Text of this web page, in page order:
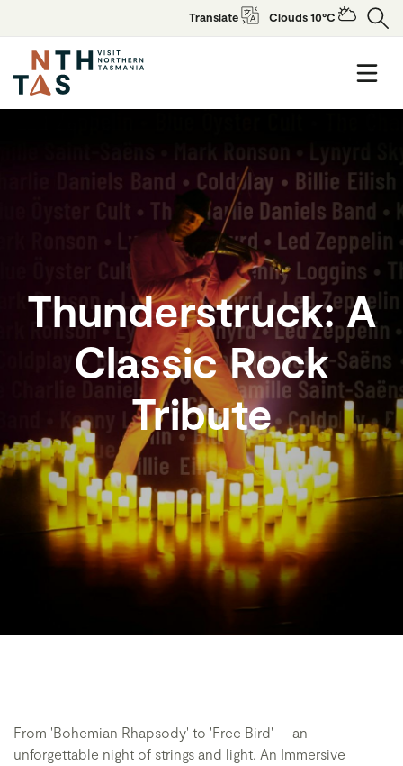
Translate Clouds 10°C
Thunderstruck: A
Classic Rock
Tribute
From 'Bohemian Rhapsody' to 'Free Bird' — an
unforgettable night of strings and light. An Immersive